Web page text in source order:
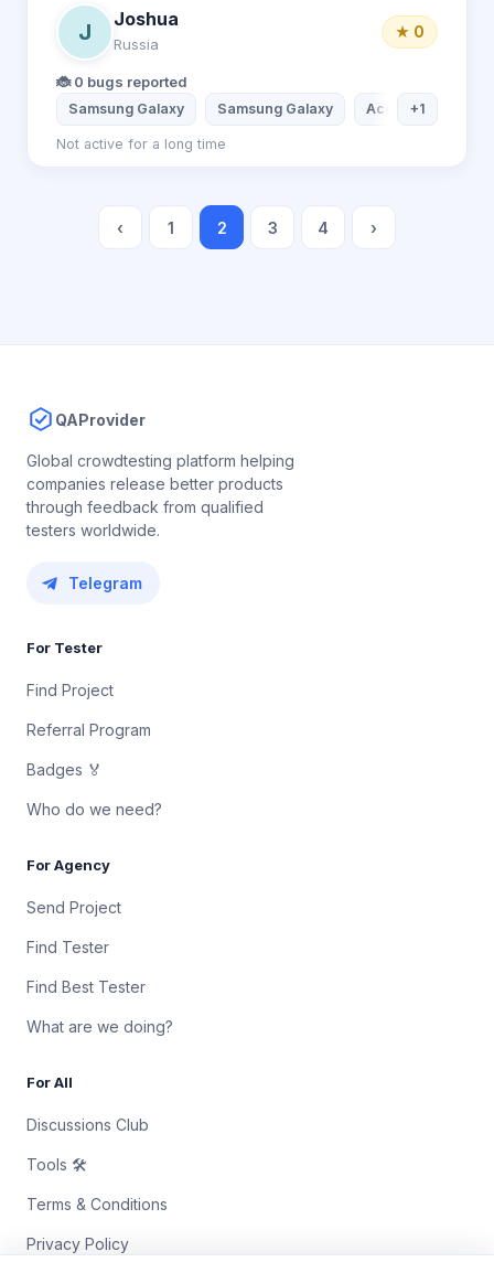
J
Joshua
Russia
★ 0
🐞 0 bugs reported
Samsung Galaxy Samsung Galaxy Acer Laptop
+1
Not active for a long time
‹ 1 2 3 4 ›
QAProvider
Global crowdtesting platform helping
companies release better products
through feedback from qualified
testers worldwide.
Telegram
For Tester
Find Project
Referral Program
Badges 🏅
Who do we need?
For Agency
Send Project
Find Tester
Find Best Tester
What are we doing?
For All
Discussions Club
Tools 🛠
Terms & Conditions
Privacy Policy